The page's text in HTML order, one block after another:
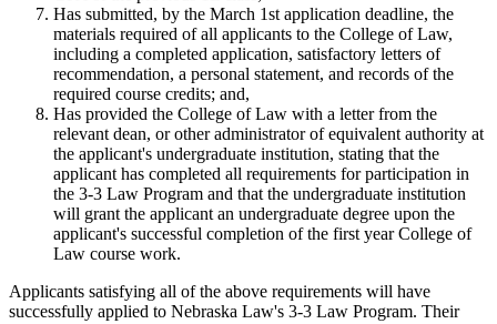
Has submitted, by the March 1st application deadline, the
materials required of all applicants to the College of Law,
including a completed application, satisfactory letters of
recommendation, a personal statement, and records of the
required course credits; and,
Has provided the College of Law with a letter from the
relevant dean, or other administrator of equivalent authority at
the applicant's undergraduate institution, stating that the
applicant has completed all requirements for participation in
the 3-3 Law Program and that the undergraduate institution
will grant the applicant an undergraduate degree upon the
applicant's successful completion of the first year College of
Law course work.
Applicants satisfying all of the above requirements will have
successfully applied to Nebraska Law's 3-3 Law Program. Their